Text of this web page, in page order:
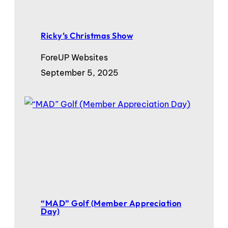
Ricky’s Christmas Show
ForeUP Websites
September 5, 2025
“MAD” Golf (Member Appreciation
Day)